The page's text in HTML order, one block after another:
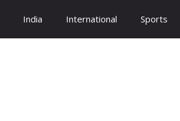
India International Sports